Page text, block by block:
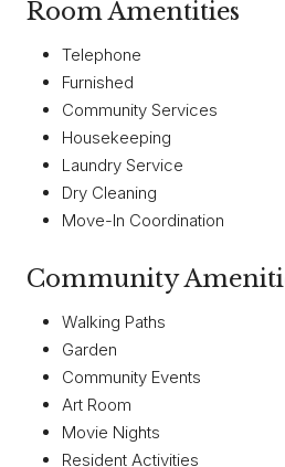
Room Amentities
Telephone
Furnished
Community Services
Housekeeping
Laundry Service
Dry Cleaning
Move-In Coordination
Community
Walking Paths
Garden
Community Events
Art Room
Movie Nights
Resident Activities